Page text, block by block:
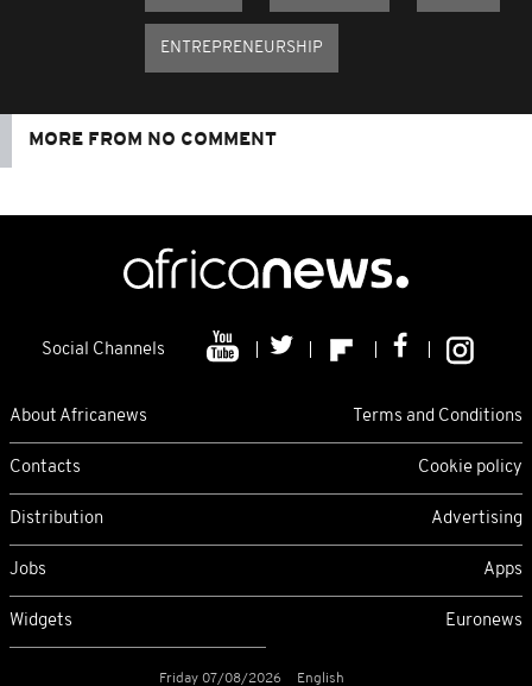
ENTREPRENEURSHIP
MORE FROM NO COMMENT
Social Channels
About Africanews Terms and Conditions
Contacts Cookie policy
Distribution Advertising
Jobs Apps
Widgets Euronews
Friday 07/08/2026